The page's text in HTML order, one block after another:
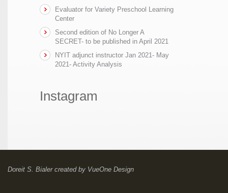
Evaluator for Variety Preschool Learning
Center
Second edition of No Longer A
SECRET- to be published in April 2021
NYIT adjunct instructor Jan 2021- May
2021- Activity Analysis
Instagram
Doreit S. Bialercreated by VueOne Design